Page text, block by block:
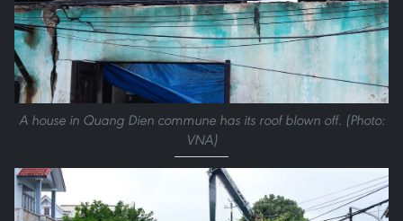
A house in Quang Dien commune has its roof blown off. (Photo:
VNA)